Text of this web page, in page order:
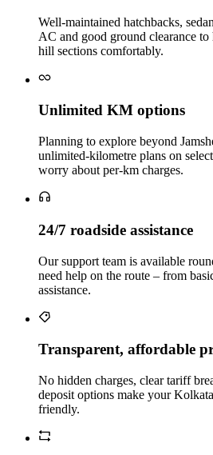
Well‑maintained hatchbacks,
AC and good ground clearance
hill sections comfortably.
Unlimited KM options
Planning to explore beyond
unlimited‑kilometre plans on
worry about per‑km charges.
24/7 roadside assistance
Our support team is available
need help on the route – from
assistance.
Transparent, affordable
No hidden charges, clear tariff
deposit options make your
friendly.